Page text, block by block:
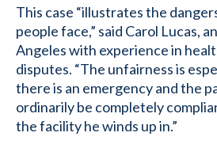
This case “illustrates the
people face,” said Carol Lucas,
Angeles with experience in
disputes. “The unfairness is
there is an emergency and the
ordinarily be completely
the facility he winds up in.”